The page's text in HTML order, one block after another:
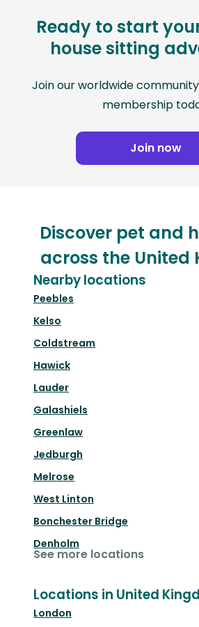
Ready to start
house sitting
Join our worldwide
membership
Join now
Discover pet and
across the United
Nearby locations
Peebles
Kelso
Coldstream
Hawick
Lauder
Galashiels
Greenlaw
Jedburgh
Melrose
West Linton
Bonchester Bridge
Denholm
See more locations
Locations in United
London